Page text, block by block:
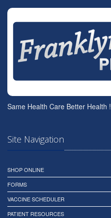
Same Health Care Better Health !
Site Navigation
SHOP ONLINE
FORMS
VACCINE SCHEDULER
PATIENT RESOURCES